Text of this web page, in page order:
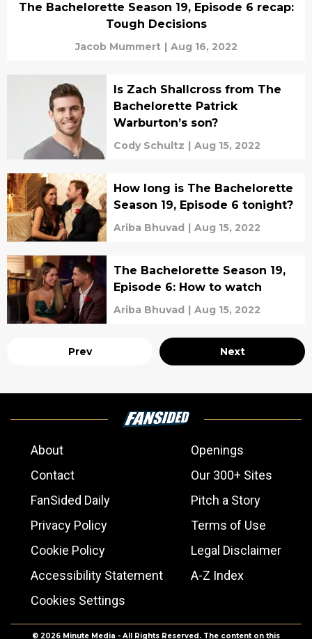
The Bachelorette Season 19, Episode 6 recap:
Tough Decisions
Jacob Mummert | Aug 16, 2022
Is Zach Shallcross from The
Bachelorette Patrick
Warburton’s son?
Cody Schultz | Aug 15, 2022
How long is The Bachelorette
Season 19, Episode 6 tonight?
Ariba Bhuvad | Aug 15, 2022
The Bachelorette Season 19,
Episode 6: How to watch
Ariba Bhuvad | Aug 15, 2022
Prev Next
About
Openings
Contact
Our 300+ Sites
FanSided Daily
Pitch a Story
Privacy Policy
Terms of Use
Cookie Policy
Legal Disclaimer
Accessibility Statement
A-Z Index
Cookies Settings
© 2026 Minute Media - All Rights Reserved. The content on this